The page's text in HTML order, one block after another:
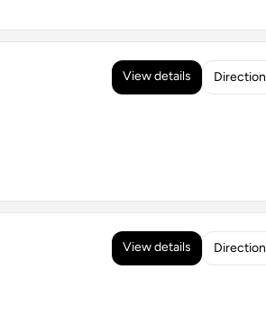
View details
View details